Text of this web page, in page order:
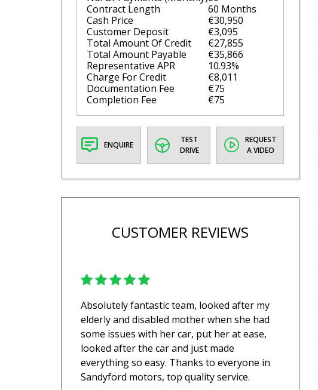
Contract Length
60 Months
Cash Price
€30,950
Customer Deposit
€3,095
Total Amount Of Credit
€27,855
Total Amount Payable
€35,866
Representative APR
10.93%
Charge For Credit
€8,011
Documentation Fee
€75
Completion Fee
€75
ENQUIRE
TEST
DRIVE
REQUEST
A VIDEO
CUSTOMER REVIEWS
Absolutely fantastic team, looked after my
elderly and disabled mother when she had
some issues with her car, put her at ease,
looked after the car and just made
everything so easy. Thanks to everyone in
Sandyford motors, top quality service.